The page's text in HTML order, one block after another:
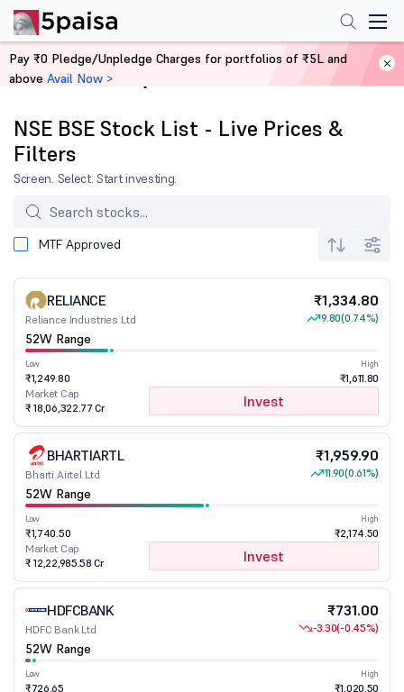
Home Stocks
NSE BSE Stock List - Live Prices &
Filters
Screen. Select. Start investing.
MTF Approved
RELIANCE
Reliance Industries Ltd
₹1,334.80
9.80(0.74%)
52W Range
Low
₹1,249.80
High
₹1,611.80
Market Cap
₹ 18,06,322.77 Cr
Invest
BHARTIARTL
Bharti Airtel Ltd
₹1,959.90
11.90(0.61%)
52W Range
Low
₹1,740.50
High
₹2,174.50
Market Cap
₹ 12,22,985.58 Cr
Invest
HDFCBANK
HDFC Bank Ltd
₹731.00
-3.30(-0.45%)
52W Range
Low
₹726.65
High
₹1,020.50
Pay ₹0 Pledge/Unpledge Charges for portfolios of ₹5L and
above Avail Now >